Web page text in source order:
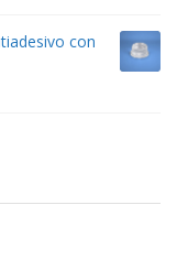
con